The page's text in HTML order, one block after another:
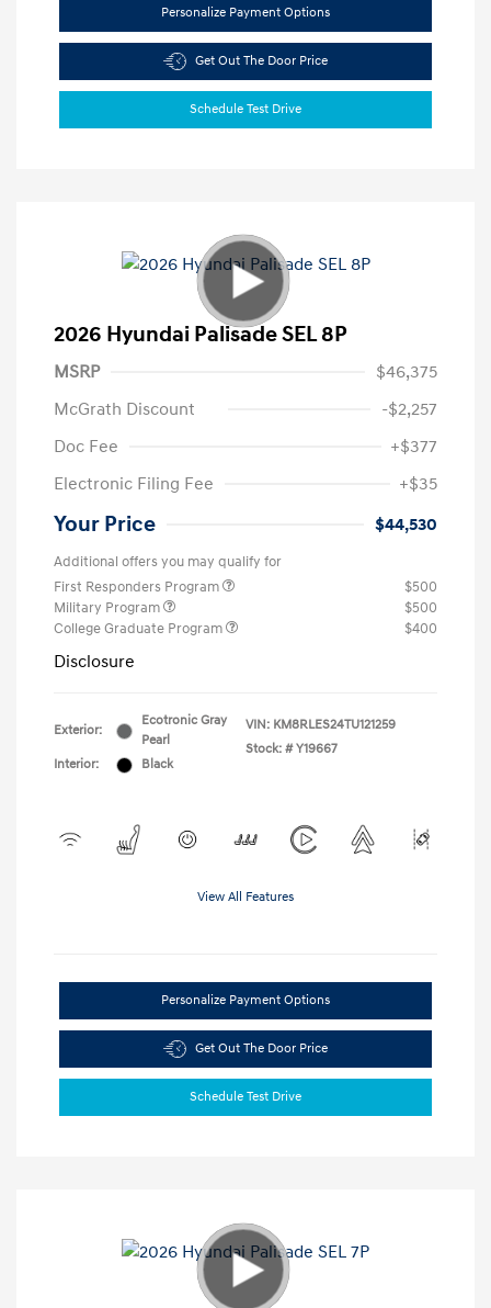
Personalize Payment Options
Get Out The Door Price
Schedule Test Drive
2026 Hyundai Palisade SEL 8P
MSRP
$46,375
McGrath Discount
-$2,257
Doc Fee
+$377
Electronic Filing Fee
+$35
Your Price $44,530
Additional offers you may qualify for
First Responders Program
$500
Military Program
$500
College Graduate Program
$400
Disclosure
Exterior:
Ecotronic Gray
Pearl
Interior:
Black
VIN: KM8RLES24TU121259
Stock: # Y19667
View All Features
Personalize Payment Options
Get Out The Door Price
Schedule Test Drive